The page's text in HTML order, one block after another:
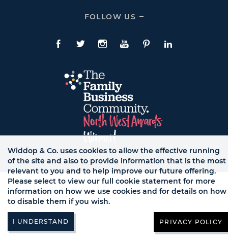
Links
FOLLOW US
Click
Us
Links
Facebook
TwitteInstagram
YouTubePinterestLinkedIn
© WB LTD, ALL RIGHTS RESERVED.
Widdop & Co. uses cookies to allow the effective running
of the site and also to provide information that is the most
relevant to you and to help improve our future offering.
Please select to view our full cookie statement for more
information on how we use cookies and for details on how
to disable them if you wish.
PRIVACY POLICY